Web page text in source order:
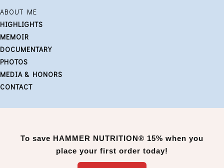
ABOUT ME
HIGHLIGHTS
MEMOIR
DOCUMENTARY
PHOTOS
MEDIA & HONORS
CONTACT
To save HAMMER NUTRITION® 15% when you
place your first order today!